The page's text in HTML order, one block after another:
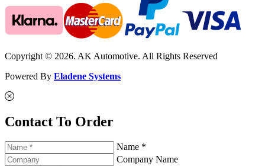
Copyright © 2026. AK Automotive. All Rights Reserved
Powered By Eladene Systems
Contact To Order
Name *
Company Name